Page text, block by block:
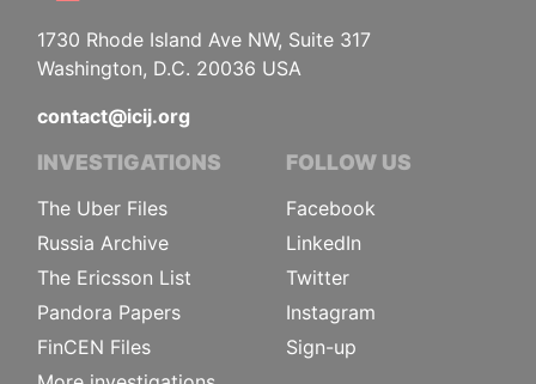
1730 Rhode Island Ave NW, Suite 317
Washington, D.C. 20036 USA
contact@icij.org
INVESTIGATIONS
The Uber Files
Russia Archive
The Ericsson List
Pandora Papers
FinCEN Files
FOLLOW US
Facebook
LinkedIn
Twitter
Instagram
Sign-up